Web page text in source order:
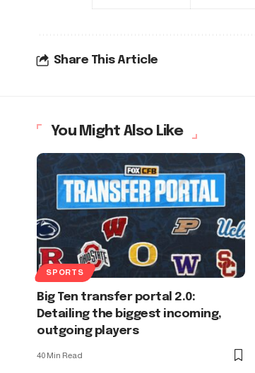
Share This Article
You Might Also Like
SPORTS
Big Ten transfer portal 2.0:
Detailing the biggest incoming,
outgoing players
40 Min Read